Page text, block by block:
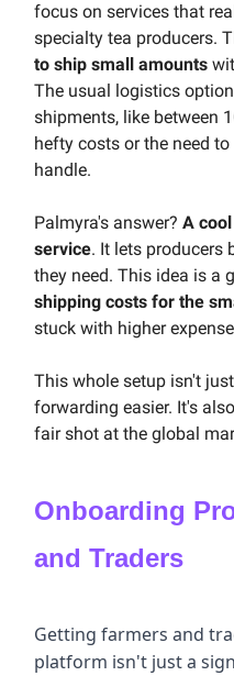
focus on services that
specialty tea producers.
to ship small amounts
The usual logistics
shipments, like between
hefty costs or the need
handle.
Palmyra's answer? A
service. It lets producers
they need. This idea is a
shipping costs for the
stuck with higher
This whole setup isn't
forwarding easier. It's
fair shot at the global
Onboarding
and Traders
Getting farmers and
platform isn't just a